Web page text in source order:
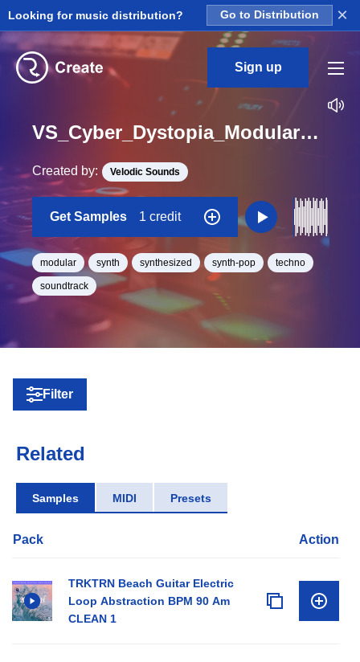
Looking for music distribution? Go to Distribution ×
Sign up
VS_Cyber_Dystopia_Modular_22_Loop_BPM_105
Created by: Velodic Sounds
Get Samples 1 credit
modular synth synthesized synth-pop techno
soundtrack
Filter
Related
Samples MIDI Presets
Pack Action
TRKTRN Beach Guitar Electric
Loop Abstraction BPM 90 Am
CLEAN 1